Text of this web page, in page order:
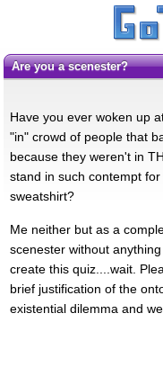
Are you a scenester?
Have you ever woken up
"in" crowd of people that
because they weren't in
stand in such contempt
sweatshirt?
Me neither but as a
scenester without
create this quiz....wait.
brief justification of the
existential dilemma and